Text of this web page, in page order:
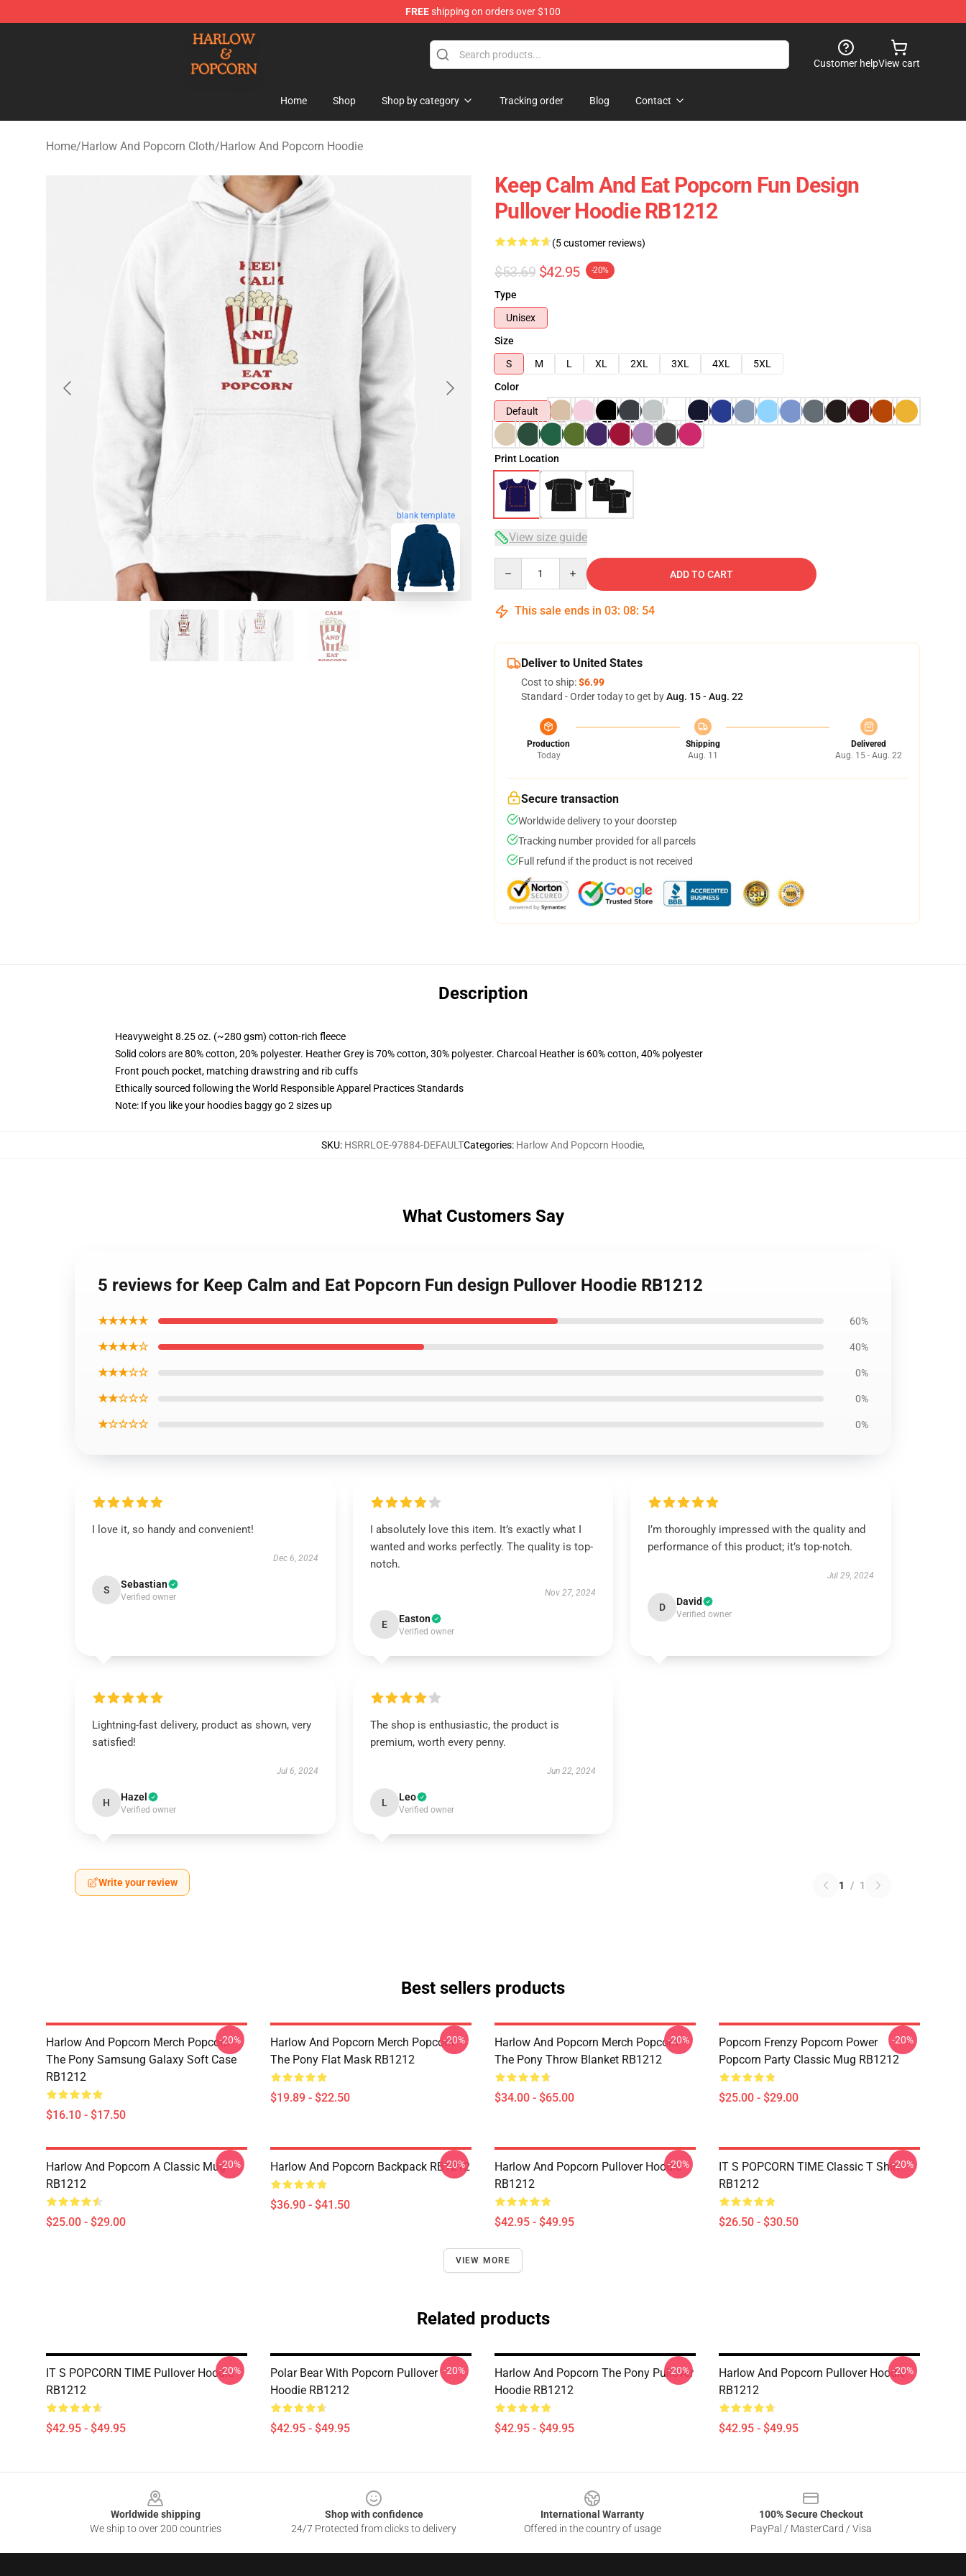
FREEshipping on orders over $100
Harlow And Popcorn Store - Official Harlow And Popcorn Merchandise Shop
Customer helpView cart
Home Shop Shop by category Tracking order Blog Contact
Home/Harlow And Popcorn Cloth/Harlow And Popcorn Hoodie
blank template
Keep Calm And Eat Popcorn Fun Design
Pullover Hoodie RB1212
(5 customer reviews)
$53.69 $42.95 -20%
Type
Unisex
Size
S
M L XL 2XL 3XL 4XL
5XL
Color
Default
Print Location
View size guide
ADD TO CART
This sale ends in 03: 08: 53
Deliver to United States
Cost to ship:$6.99
Standard - Order today to get byAug. 15 - Aug. 22
Production
Today
Shipping
Aug. 11
Delivered
Aug. 15 - Aug. 22
Secure transaction
Worldwide delivery to your doorstep
Tracking number provided for all parcels
Full refund if the product is not received
Description
Heavyweight 8.25 oz. (~280 gsm) cotton-rich fleece
Solid colors are 80% cotton, 20% polyester. Heather Grey is 70% cotton, 30% polyester. Charcoal Heather is 60% cotton, 40% polyester
Front pouch pocket, matching drawstring and rib cuffs
Ethically sourced following the World Responsible Apparel Practices Standards
Note: If you like your hoodies baggy go 2 sizes up
SKU: HSRRLOE-97884-DEFAULTCategories: Harlow And Popcorn Hoodie,
What Customers Say
5 reviews for Keep Calm and Eat Popcorn Fun design Pullover Hoodie RB1212
★★★★★ 60%
★★★★☆ 40%
★★★☆☆ 0%
★★☆☆☆ 0%
★☆☆☆☆ 0%
I love it, so handy and convenient!
Dec 6, 2024
S Sebastian
Verified owner
I absolutely love this item. It’s exactly what I
wanted and works perfectly. The quality is top-
notch.
Nov 27, 2024
E Easton
Verified owner
I’m thoroughly impressed with the quality and
performance of this product; it’s top-notch.
Jul 29, 2024
D David
Verified owner
Lightning-fast delivery, product as shown, very
satisfied!
Jul 6, 2024
H Hazel
Verified owner
The shop is enthusiastic, the product is
premium, worth every penny.
Jun 22, 2024
L Leo
Verified owner
Write your review 1 / 1
Best sellers products
Harlow And Popcorn Merch Popcorn
The Pony Samsung Galaxy Soft Case
RB1212
$16.10 - $17.50
-20%
Harlow And Popcorn Merch Popcorn
The Pony Flat Mask RB1212
$19.89 - $22.50
-20%
Harlow And Popcorn Merch Popcorn
The Pony Throw Blanket RB1212
$34.00 - $65.00
-20%
Popcorn Frenzy Popcorn Power
Popcorn Party Classic Mug RB1212
$25.00 - $29.00
-20%
Harlow And Popcorn A Classic Mug
RB1212
$25.00 - $29.00
-20% Harlow And Popcorn Backpack RB1212
$36.90 - $41.50
-20%
Harlow And Popcorn Pullover Hoodie
RB1212
$42.95 - $49.95
-20%
IT S POPCORN TIME Classic T Shirt
RB1212
$26.50 - $30.50
-20%
VIEW MORE
Related products
IT S POPCORN TIME Pullover Hoodie
RB1212
$42.95 - $49.95
-20%
Polar Bear With Popcorn Pullover
Hoodie RB1212
$42.95 - $49.95
-20%
Harlow And Popcorn The Pony Pullover
Hoodie RB1212
$42.95 - $49.95
-20%
Harlow And Popcorn Pullover Hoodie
RB1212
$42.95 - $49.95
-20%
Worldwide shipping
We ship to over 200 countries
Shop with confidence
24/7 Protected from clicks to delivery
International Warranty
Offered in the country of usage
100% Secure Checkout
PayPal / MasterCard / Visa